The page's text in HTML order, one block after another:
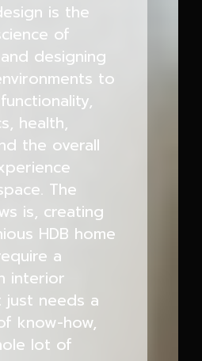
is the
of
designing
to
health,
the overall
The
is, creating
HDB home
a
interior
just needs a
know-how,
lot of